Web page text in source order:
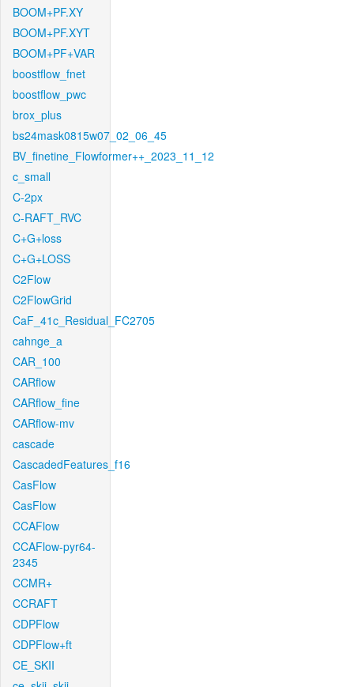
BOOM+PF.XY
BOOM+PF.XYT
BOOM+PF+VAR
boostflow_fnet
boostflow_pwc
brox_plus
bs24mask0815w07_02_06_45
BV_finetine_Flowformer++_2023_11_12
c_small
C-2px
C-RAFT_RVC
C+G+loss
C+G+LOSS
C2Flow
C2FlowGrid
CaF_41c_Residual_FC2705
cahnge_a
CAR_100
CARflow
CARflow_fine
CARflow-mv
cascade
CascadedFeatures_f16
CasFlow
CasFlow
CCAFlow
CCAFlow-pyr64-
2345
CCMR+
CCRAFT
CDPFlow
CDPFlow+ft
CE_SKII